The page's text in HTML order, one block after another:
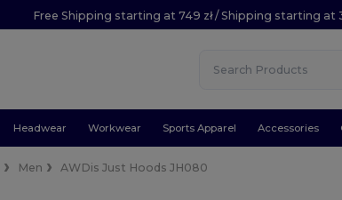
Free Shipping starting at 749 zł / Shipping starting at
Headwear Workwear Sports Apparel Accessories
Men AWDis Just Hoods JH080